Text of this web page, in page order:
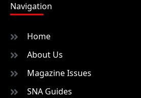
Navigation
Home
About Us
Magazine Issues
SNA Guides